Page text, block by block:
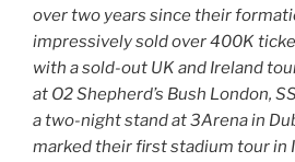
over two years since their
impressively sold over 400K
with a sold-out UK and Ireland
at O2 Shepherd’s Bush London,
a two-night stand at 3Arena in
marked their first stadium tour in